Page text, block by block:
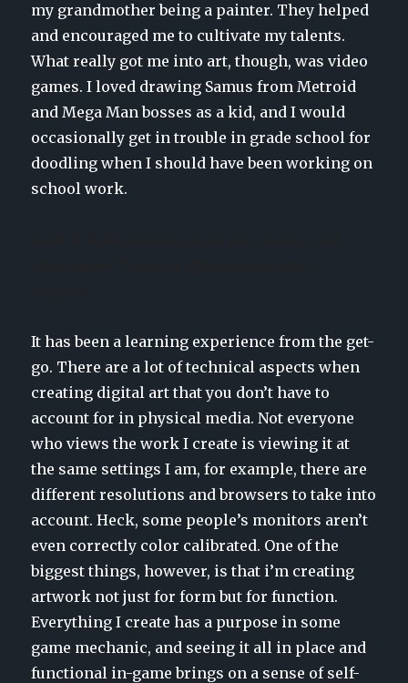
my grandmother being a painter. They helped
and encouraged me to cultivate my talents.
What really got me into art, though, was video
games. I loved drawing Samus from Metroid
and Mega Man bosses as a kid, and I would
occasionally get in trouble in grade school for
doodling when I should have been working on
school work.
It has been a learning experience from the get-
go. There are a lot of technical aspects when
creating digital art that you don’t have to
account for in physical media. Not everyone
who views the work I create is viewing it at
the same settings I am, for example, there are
different resolutions and browsers to take into
account. Heck, some people’s monitors aren’t
even correctly color calibrated. One of the
biggest things, however, is that i’m creating
artwork not just for form but for function.
Everything I create has a purpose in some
game mechanic, and seeing it all in place and
functional in-game brings on a sense of self-